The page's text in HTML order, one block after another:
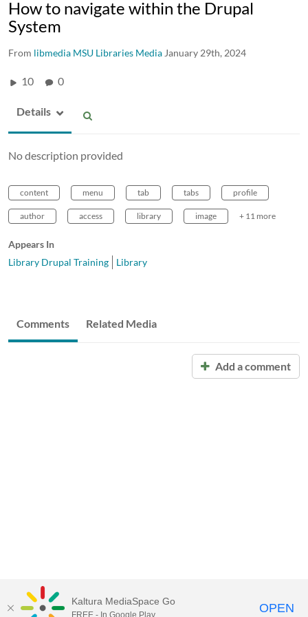
How to navigate within the Drupal
System
From libmedia MSU Libraries Media January 29th, 2024
10 0
Details
No description provided
content menu tab tabs profile
author access library image + 11 more
Appears In
Library Drupal Training
Library
Comments Related Media
Add a comment
Kaltura MediaSpace Go
FREE - In Google Play OPEN